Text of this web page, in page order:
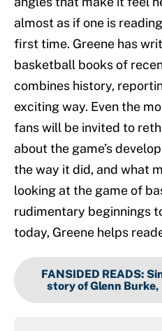
almost as if one is
first time. Greene has
basketball books of
combines history,
exciting way. Even the
fans will be invited to
about the game’s
the way it did, and what
looking at the game of
rudimentary beginnings
today, Greene helps
FANSIDED READS:
story of Glenn Burke,